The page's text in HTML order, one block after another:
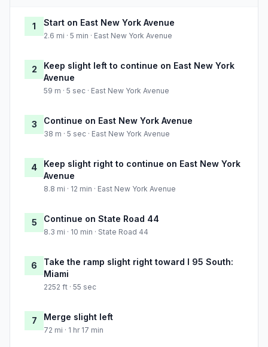
1 Start on East New York Avenue
2.6 mi · 5 min · East New York Avenue
2
Keep slight left to continue on East New York
Avenue
59 m · 5 sec · East New York Avenue
3 Continue on East New York Avenue
38 m · 5 sec · East New York Avenue
4
Keep slight right to continue on East New York
Avenue
8.8 mi · 12 min · East New York Avenue
5 Continue on State Road 44
8.3 mi · 10 min · State Road 44
6
Take the ramp slight right toward I 95 South:
Miami
2252 ft · 55 sec
7 Merge slight left
72 mi · 1 hr 17 min